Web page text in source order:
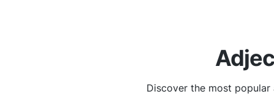
Discover the most